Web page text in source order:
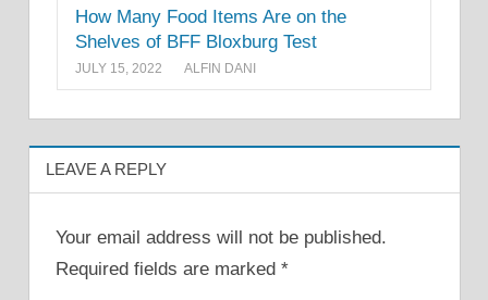
How Many Food Items Are on the
Shelves of BFF Bloxburg Test
JULY 15, 2022 ALFIN DANI
LEAVE A REPLY
Your email address will not be published.
Required fields are marked *